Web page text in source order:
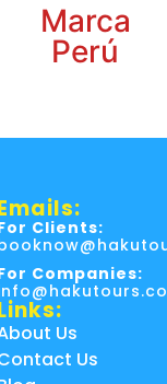
Marca
Perú
Clients:
Companies:
Us
Us